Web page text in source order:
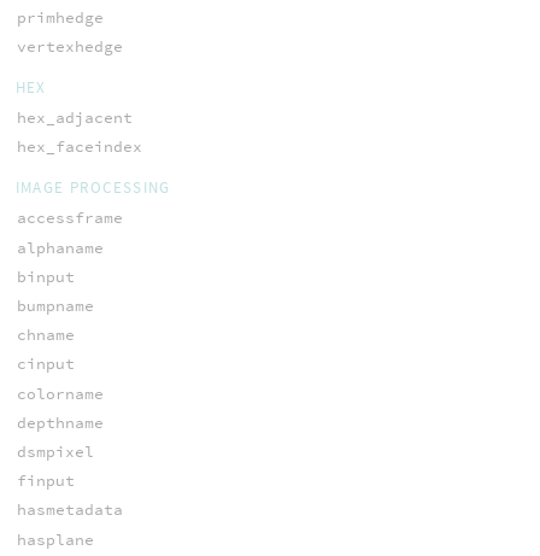
primhedge
vertexhedge
HEX
hex_adjacent
hex_faceindex
IMAGE PROCESSING
accessframe
alphaname
binput
bumpname
chname
cinput
colorname
depthname
dsmpixel
finput
hasmetadata
hasplane